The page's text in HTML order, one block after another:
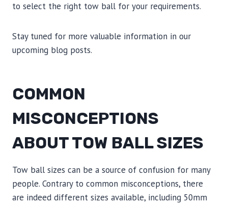
to select the right tow ball for your requirements.
Stay tuned for more valuable information in our
upcoming blog posts.
COMMON
MISCONCEPTIONS
ABOUT TOW BALL SIZES
Tow ball sizes can be a source of confusion for many
people. Contrary to common misconceptions, there
are indeed different sizes available, including 50mm